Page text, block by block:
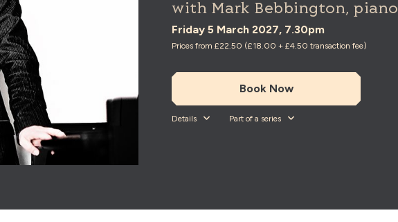
with Mark Bebbington, piano
Friday 5 March 2027, 7.30pm
Prices from £22.50 (£18.00 + £4.50 transaction fee)
Book Now
Details Part of a series